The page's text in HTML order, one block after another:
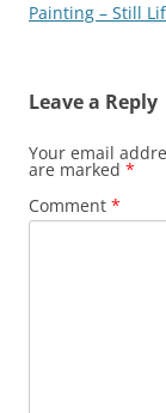
navigation
Painting – Still
Leave a Reply
Your email
are marked *
Comment *